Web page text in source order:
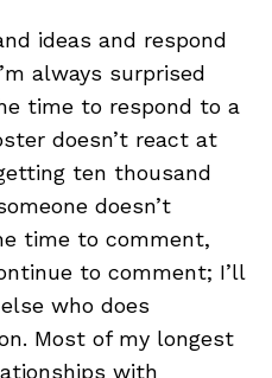
ideas and respond
always surprised
time to respond to a
doesn’t react at
ten thousand
doesn’t
time to comment,
to comment; I’ll
who does
Most of my longest
with